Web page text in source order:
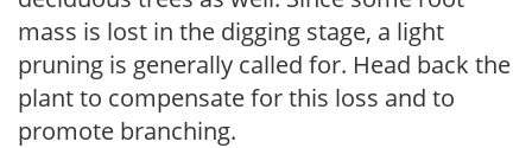
mass is lost in the digging stage, a light
pruning is generally called for. Head back the
plant to compensate for this loss and to
promote branching.